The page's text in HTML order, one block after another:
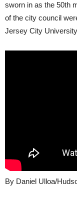
sworn in as the 50th
of the city council
Jersey City
By Daniel Ulloa/